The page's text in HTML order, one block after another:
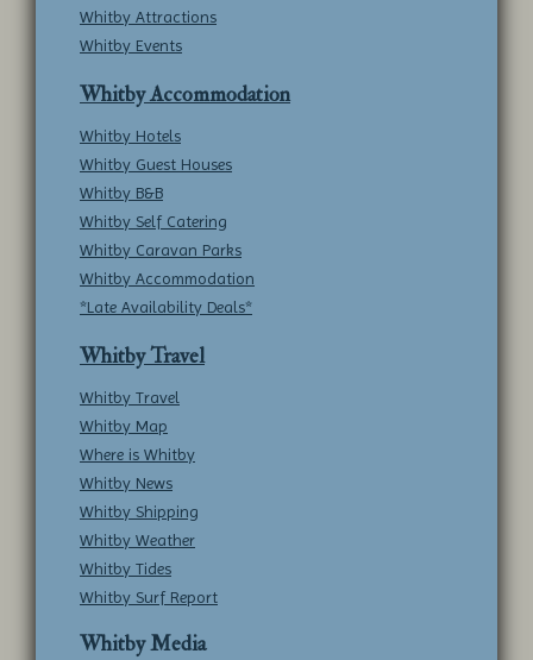
Whitby Attractions
Whitby Events
Whitby Accommodation
Whitby Hotels
Whitby Guest Houses
Whitby B&B
Whitby Self Catering
Whitby Caravan Parks
Whitby Accommodation
*Late Availability Deals*
Whitby Travel
Whitby Travel
Whitby Map
Where is Whitby
Whitby News
Whitby Shipping
Whitby Weather
Whitby Tides
Whitby Surf Report
Whitby Media